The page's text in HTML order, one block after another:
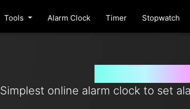
Tools Alarm Clock Timer Stopwatch
Simplest online alarm clock to set